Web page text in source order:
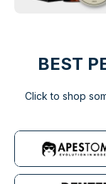
BEST
Click to shop